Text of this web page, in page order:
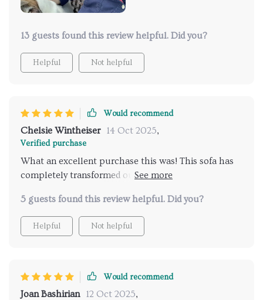
13 guests found this review helpful. Did you?
Helpful Not helpful
Would recommend
Chelsie Wintheiser 14 Oct 2025,
Verified purchase
What an excellent purchase this was! This sofa has
completely transformed our garden area into a cozy
large seating area comfortably accommodates three
people, making it ideal for family gatherings or
casual hangouts with friends. And not forgetting its
5 guests found this review helpful. Did you?
Helpful Not helpful
Would recommend
Joan Bashirian 12 Oct 2025,